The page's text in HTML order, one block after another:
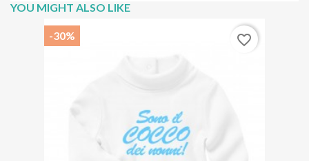
YOU MIGHT ALSO LIKE
-30% favorite_border